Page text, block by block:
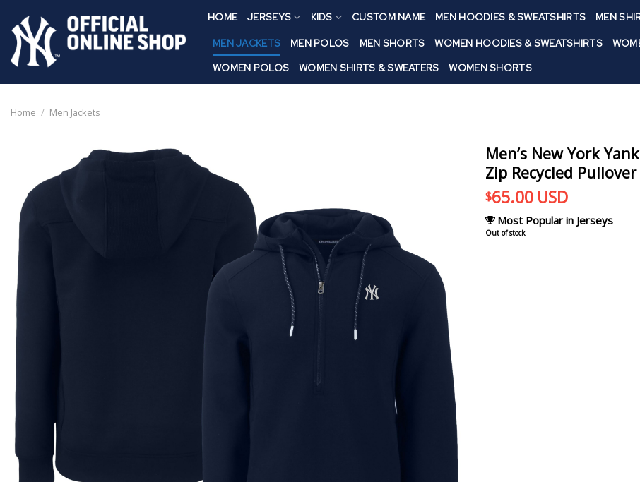
content
HOME JERSEYS KIDS CUSTOM NAME MEN HOODIES & SWEATSHIRTS MEN
MEN JACKETS MEN POLOS MEN SHORTS WOMEN HOODIES & SWEATSHIRTS
WOMEN POLOS
WOMEN SHIRTS & SWEATERS WOMEN SHORTS
Home / Men Jackets
Men’s New York
Zip Recycled
$65.00 USD
Most Popular in Jerseys
Out of stock